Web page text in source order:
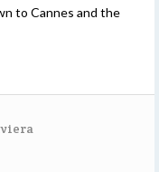
to Cannes and the